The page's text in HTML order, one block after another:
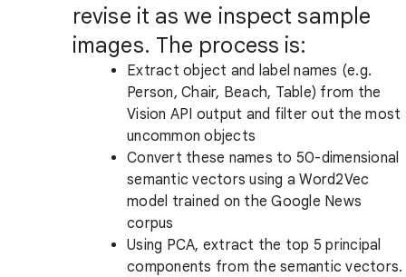
revise it as we inspect sample
images. The process is:
Extract object and label names (e.g.
Person, Chair, Beach, Table) from the
Vision API output and filter out the most
uncommon objects
Convert these names to 50-dimensional
semantic vectors using a Word2Vec
model trained on the Google News
corpus
Using PCA, extract the top 5 principal
components from the semantic vectors.